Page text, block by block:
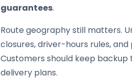
guarantees.
Route geography still matters.
closures, driver-hours rules,
Customers should keep
delivery plans.